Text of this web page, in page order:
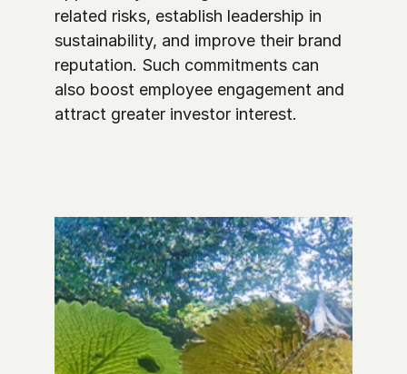
related risks, establish leadership in
sustainability, and improve their brand
reputation. Such commitments can
also boost employee engagement and
attract greater investor interest.